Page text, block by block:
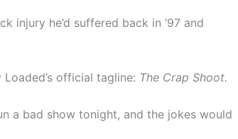
injury he’d suffered back in ’97 and
official tagline: The Crap Shoot.
a bad show tonight, and the jokes would